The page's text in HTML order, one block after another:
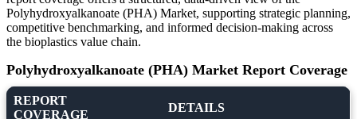
Polyhydroxyalkanoate (PHA) Market, supporting strategic planning,
competitive benchmarking, and informed decision-making across
the bioplastics value chain.
Polyhydroxyalkanoate (PHA) Market Report Coverage
REPORT
COVERAGE
DETAILS